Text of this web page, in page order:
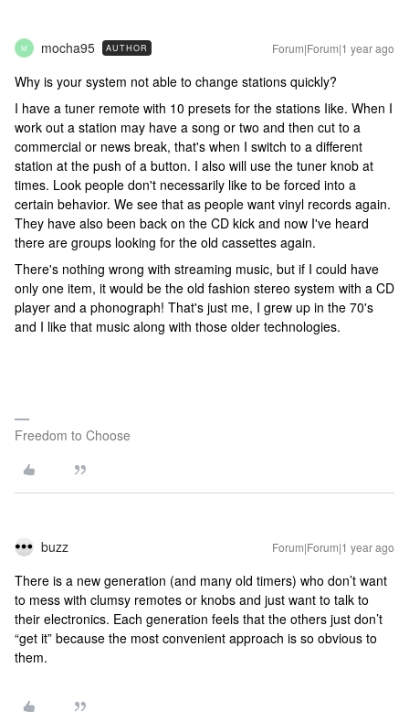
M mocha95 AUTHOR Forum|Forum|1 year ago
Why is your system not able to change stations quickly?
I have a tuner remote with 10 presets for the stations Iike. When I
work out a station may have a song or two and then cut to a
commercial or news break, that's when I switch to a different
station at the push of a button. I also will use the tuner knob at
times. Look people don't necessarily like to be forced into a
certain behavior. We see that as people want vinyl records again.
They have also been back on the CD kick and now I've heard
there are groups looking for the old cassettes again.
There's nothing wrong with streaming music, but if I could have
only one item, it would be the old fashion stereo system with a CD
player and a phonograph! That's just me, I grew up in the 70's
and I like that music along with those older technologies.
Freedom to Choose
buzz Forum|Forum|1 year ago
There is a new generation (and many old timers) who don’t want
to mess with clumsy remotes or knobs and just want to talk to
their electronics. Each generation feels that the others just don’t
“get it” because the most convenient approach is so obvious to
them.